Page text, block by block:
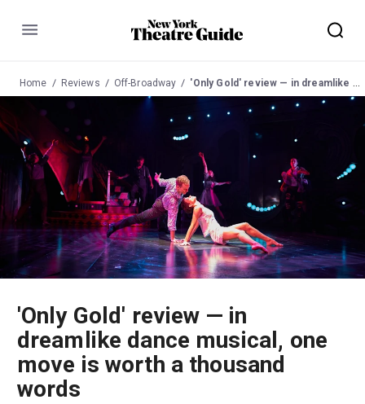
Menu
Home Reviews Off-Broadway 'Only Gold' review — in dreamlike dance musical, one move is worth a thousand words
'Only Gold' review — in
dreamlike dance musical, one
move is worth a thousand
words